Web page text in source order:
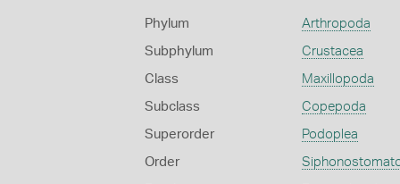
Phylum Arthropoda
Subphylum Crustacea
Class Maxillopoda
Subclass Copepoda
Superorder Podoplea
Order